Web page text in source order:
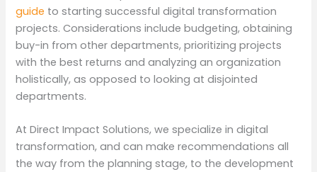
guide to starting successful digital transformation
projects. Considerations include budgeting, obtaining
buy-in from other departments, prioritizing projects
with the best returns and analyzing an organization
holistically, as opposed to looking at disjointed
departments.
At Direct Impact Solutions, we specialize in digital
transformation, and can make recommendations all
the way from the planning stage, to the development